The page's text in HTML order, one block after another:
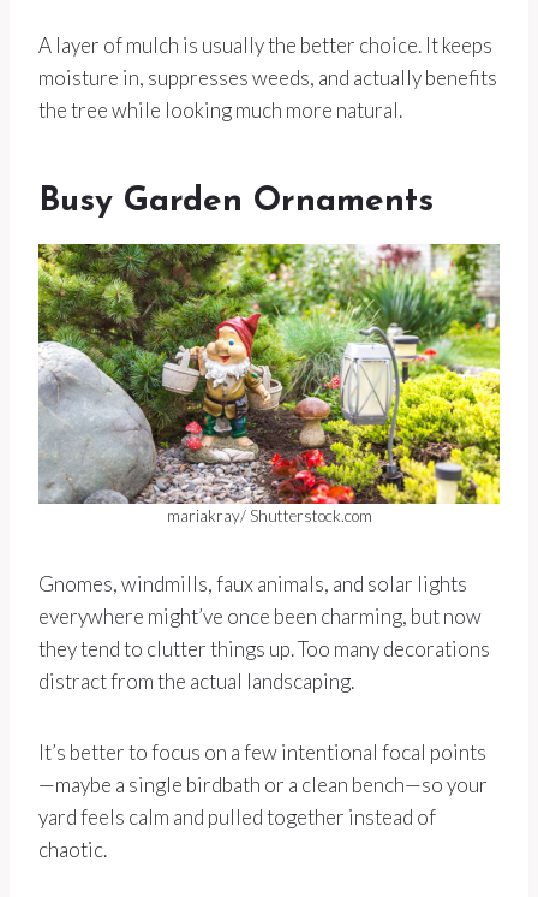
A layer of mulch is usually the better choice. It keeps
moisture in, suppresses weeds, and actually benefits
the tree while looking much more natural.
Busy Garden Ornaments
mariakray/ Shutterstock.com
Gnomes, windmills, faux animals, and solar lights
everywhere might’ve once been charming, but now
they tend to clutter things up. Too many decorations
distract from the actual landscaping.
It’s better to focus on a few intentional focal points
—maybe a single birdbath or a clean bench—so your
yard feels calm and pulled together instead of
chaotic.